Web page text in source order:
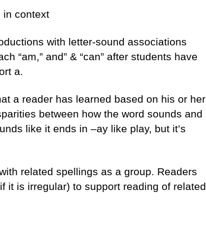
in context
with letter-sound associations
“am,” and” & “can” after students have
a.
a reader has learned based on his or her
between how the word sounds and
like it ends in –ay like play, but it’s
related spellings as a group. Readers
it is irregular) to support reading of related